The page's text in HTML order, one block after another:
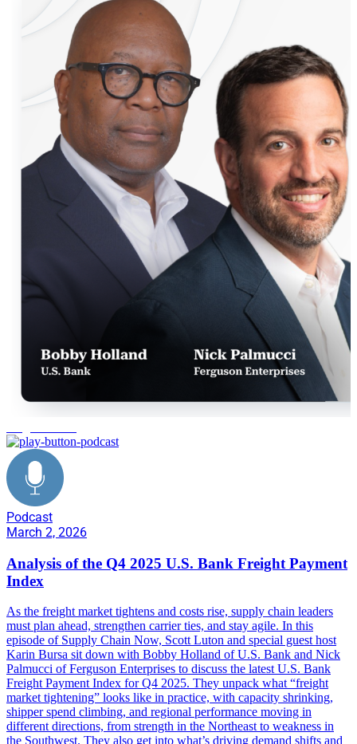
Podcast
March 2, 2026
Analysis of the Q4 2025 U.S. Bank Freight Payment
Index
As the freight market tightens and costs rise, supply chain leaders
must plan ahead, strengthen carrier ties, and stay agile. In this
episode of Supply Chain Now, Scott Luton and special guest host
Karin Bursa sit down with Bobby Holland of U.S. Bank and Nick
Palmucci of Ferguson Enterprises to discuss the latest U.S. Bank
Freight Payment Index for Q4 2025. They unpack what “freight
market tightening” looks like in practice, with capacity shrinking,
shipper spend climbing, and regional performance moving in
different directions, from strength in the Northeast to weakness in
the Southwest. They also get into what’s driving demand shifts and